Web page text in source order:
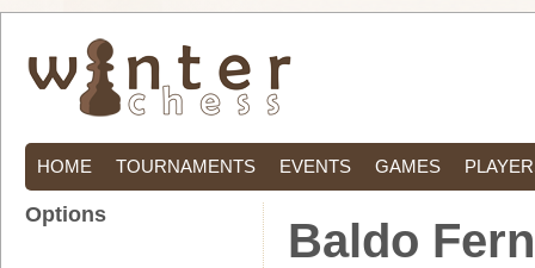
HOME TOURNAMENTS EVENTS GAMES
Baldo
Options